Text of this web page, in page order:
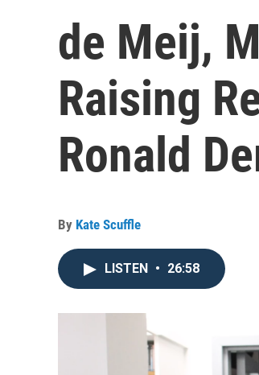
de Meij,
Raising
Ronald
By Kate Scuffle
LISTEN • 26:58